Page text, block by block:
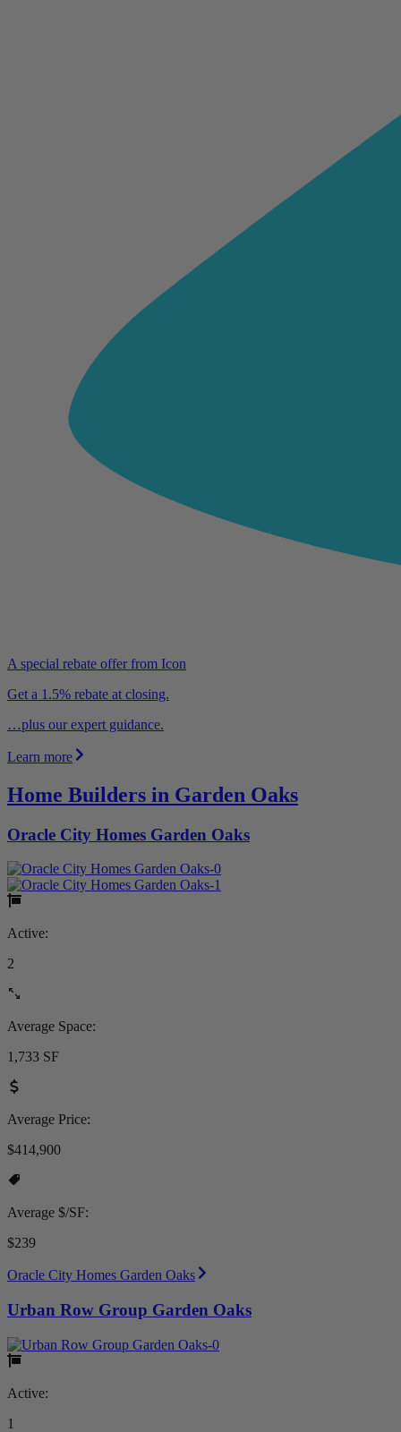
A special rebate offer from Icon
Get a 1.5% rebate at closing.
…plus our expert guidance.
Learn more
Home Builders in Garden Oaks
Oracle City Homes Garden Oaks
Active:
2
Average Space:
1,733 SF
Average Price:
$414,900
Average $/SF:
$239
Oracle City Homes Garden Oaks
Urban Row Group Garden Oaks
Active:
1